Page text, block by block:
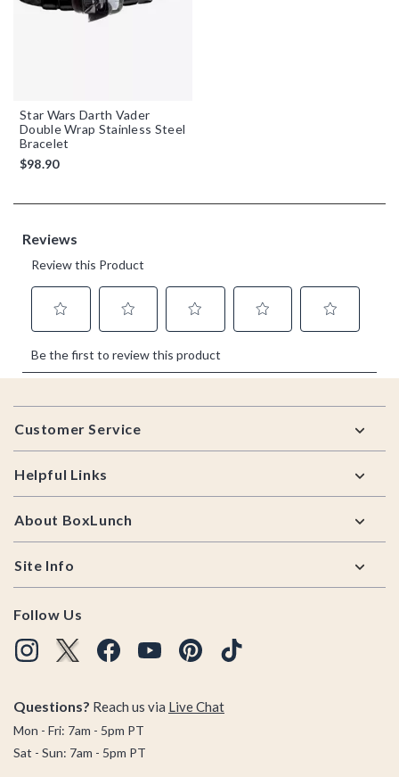
Star Wars Darth Vader
Double Wrap Stainless Steel
Bracelet
$98.90
Footer
Customer Service
Helpful Links
About BoxLunch
Site Info
Follow Us
Questions? Reach us via Live Chat
Mon - Fri: 7am - 5pm PT
Sat - Sun: 7am - 5pm PT